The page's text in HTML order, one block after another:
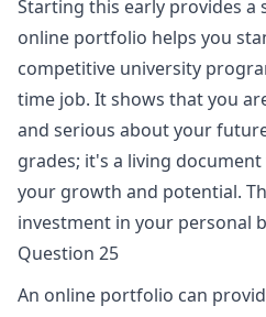
Starting this early provides a
online portfolio helps you
competitive university
time job. It shows that you
and serious about your
grades; it's a living
your growth and potential.
investment in your personal
Question 25
An online portfolio can